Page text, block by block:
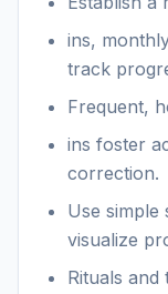
ins,
track
Frequent,
ins foster
correction.
Use simple
visualize
Rituals and